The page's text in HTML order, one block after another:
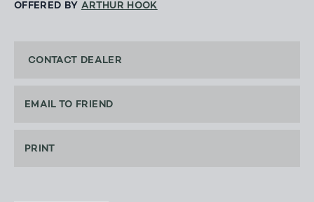
OFFERED BY ARTHUR HOOK
CONTACT DEALER
EMAIL TO FRIEND
PRINT